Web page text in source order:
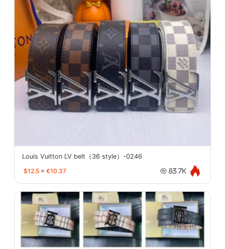
Louis Vuitton LV belt（36 style）-0246
$12.5 ≈ €10.37 83.7K